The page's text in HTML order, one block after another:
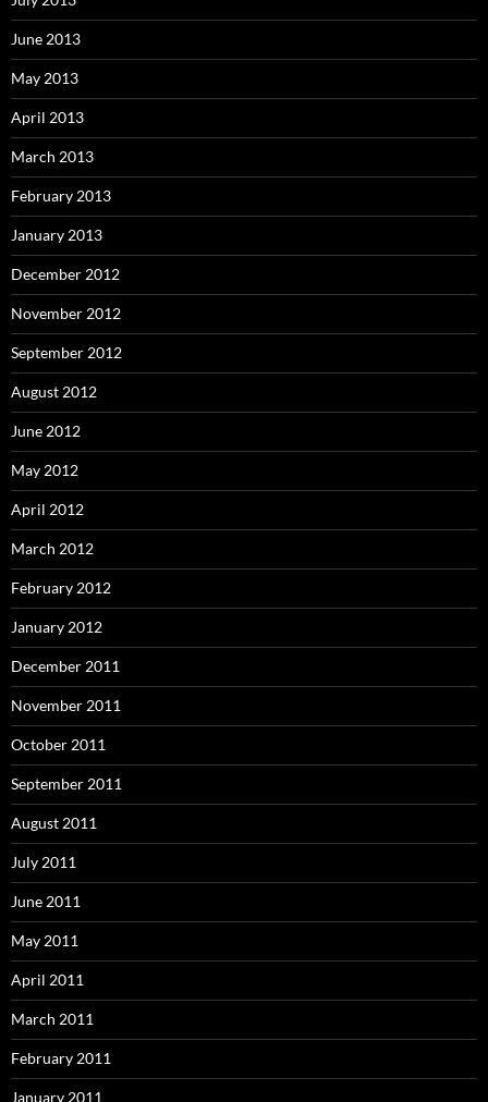
June 2013
May 2013
April 2013
March 2013
February 2013
January 2013
December 2012
November 2012
September 2012
August 2012
June 2012
May 2012
April 2012
March 2012
February 2012
January 2012
December 2011
November 2011
October 2011
September 2011
August 2011
July 2011
June 2011
May 2011
April 2011
March 2011
February 2011
January 2011